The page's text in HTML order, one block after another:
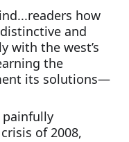
how
and
with the west’s
the
its solutions—
painfully
of 2008,